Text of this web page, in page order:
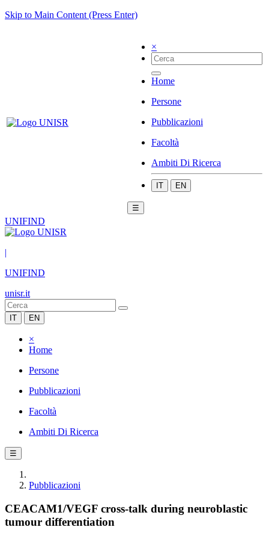
Skip to Main Content (Press Enter)
×
Home
Persone
Pubblicazioni
Facoltà
Ambiti Di Ricerca
IT EN
☰
UNIFIND
|
UNIFIND
unisr.it
IT EN
×
Home
Persone
Pubblicazioni
Facoltà
Ambiti Di Ricerca
☰
Pubblicazioni
CEACAM1/VEGF cross-talk during neuroblastic
tumour differentiation